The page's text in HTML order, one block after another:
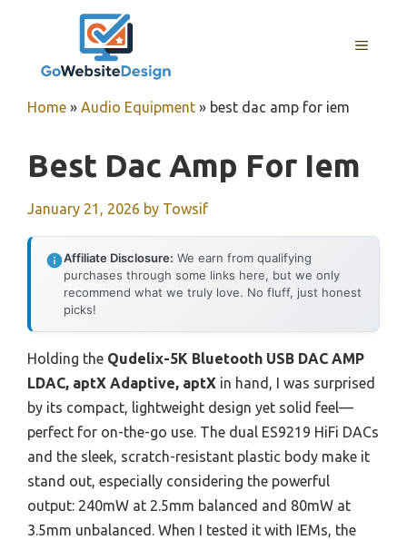
MENU
Home » Audio Equipment » best dac amp for iem
Best Dac Amp For Iem
January 21, 2026 by Towsif
Affiliate Disclosure: We earn from qualifying
purchases through some links here, but we only
recommend what we truly love. No fluff, just honest
picks!
Holding the Qudelix-5K Bluetooth USB DAC AMP
LDAC, aptX Adaptive, aptX in hand, I was surprised
by its compact, lightweight design yet solid feel—
perfect for on-the-go use. The dual ES9219 HiFi DACs
and the sleek, scratch-resistant plastic body make it
stand out, especially considering the powerful
output: 240mW at 2.5mm balanced and 80mW at
3.5mm unbalanced. When I tested it with IEMs, the